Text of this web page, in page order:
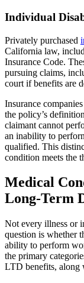
Individual
Privately purchased
California law,
Insurance Code.
pursuing claims,
court if benefits are
Insurance
the policy’s
claimant cannot
an inability to
qualified. This
condition meets the
Medical
Long-Term
Not every illness or
question is whether
ability to perform
the primary
LTD benefits, along